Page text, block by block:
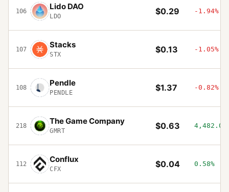
106 Lido DAO
LDO $0.29 -1.94%
107 Stacks
STX $0.13 -1.05%
108 Pendle
PENDLE $1.37 -0.82%
218 The Game Company
GMRT $0.63
112 Conflux
CFX $0.04 0.58%